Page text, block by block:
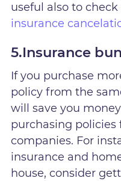
useful also to
insurance
5.Insurance
If you purchase
policy from the
will save you
purchasing
companies. For
insurance and
house, consider